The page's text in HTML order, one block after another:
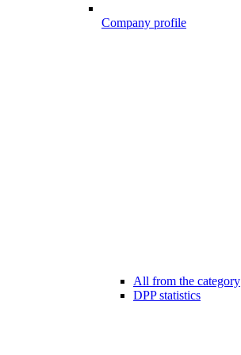
Company profile
All from the category
DPP statistics